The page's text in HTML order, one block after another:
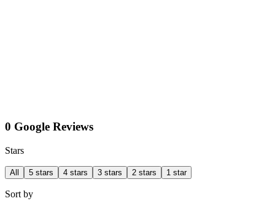
0 Google Reviews
Stars
All 5 stars 4 stars 3 stars 2 stars 1 star
Sort by